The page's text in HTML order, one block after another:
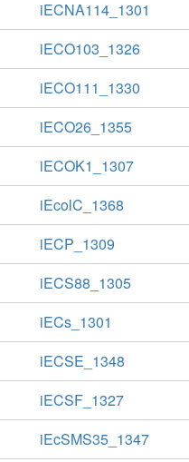
iECNA114_1301
iECO103_1326
iECO111_1330
iECO26_1355
iECOK1_1307
iEcolC_1368
iECP_1309
iECS88_1305
iECs_1301
iECSE_1348
iECSF_1327
iEcSMS35_1347